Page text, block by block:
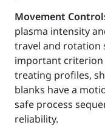
Movement
plasma intensity
travel and rotation
important criterion
treating profiles,
blanks have a
safe process
reliability.